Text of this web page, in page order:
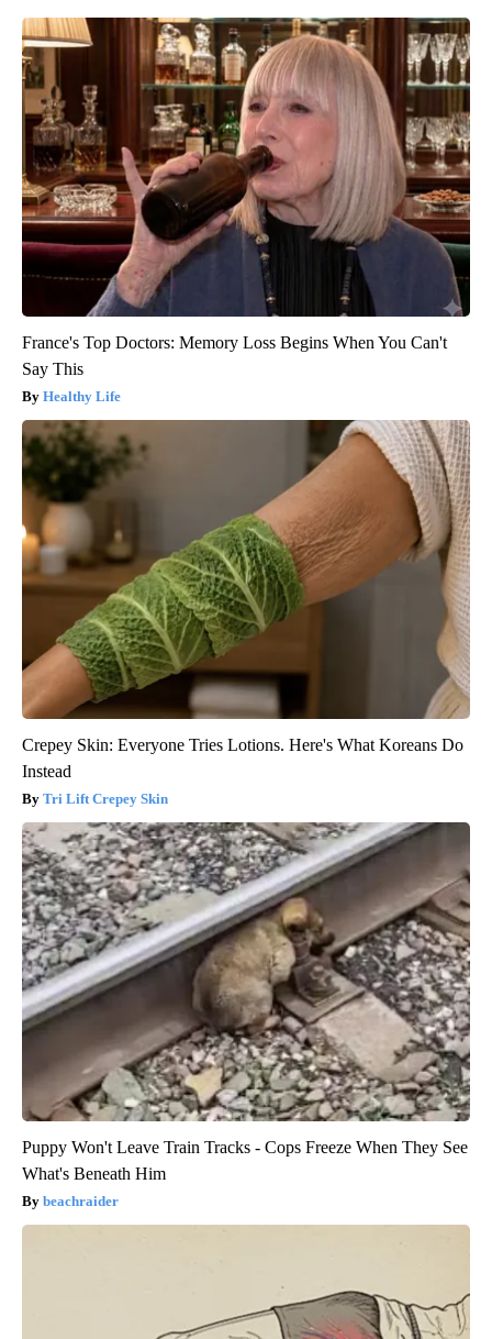
France's Top Doctors: Memory Loss Begins When You Can't
Say This
Healthy Life
Crepey Skin: Everyone Tries Lotions. Here's What Koreans Do
Instead
Tri Lift Crepey Skin
Puppy Won't Leave Train Tracks - Cops Freeze When They See
What's Beneath Him
beachraider